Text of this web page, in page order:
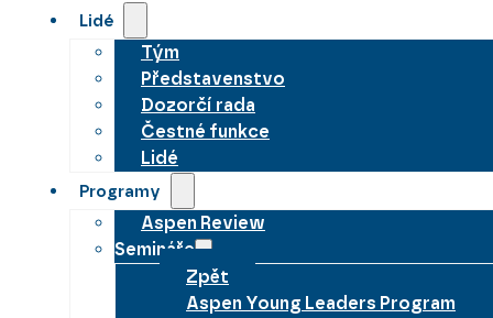
Lidé
Tým
Představenstvo
Dozorčí rada
Čestné funkce
Lidé
Programy
Aspen Review
Semináře
Zpět
Aspen Young Leaders Program